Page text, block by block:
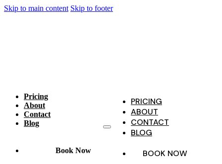
Skip to main content Skip to footer
Pricing
About
Contact
Blog
Book Now
PRICING
ABOUT
CONTACT
BLOG
BOOK NOW